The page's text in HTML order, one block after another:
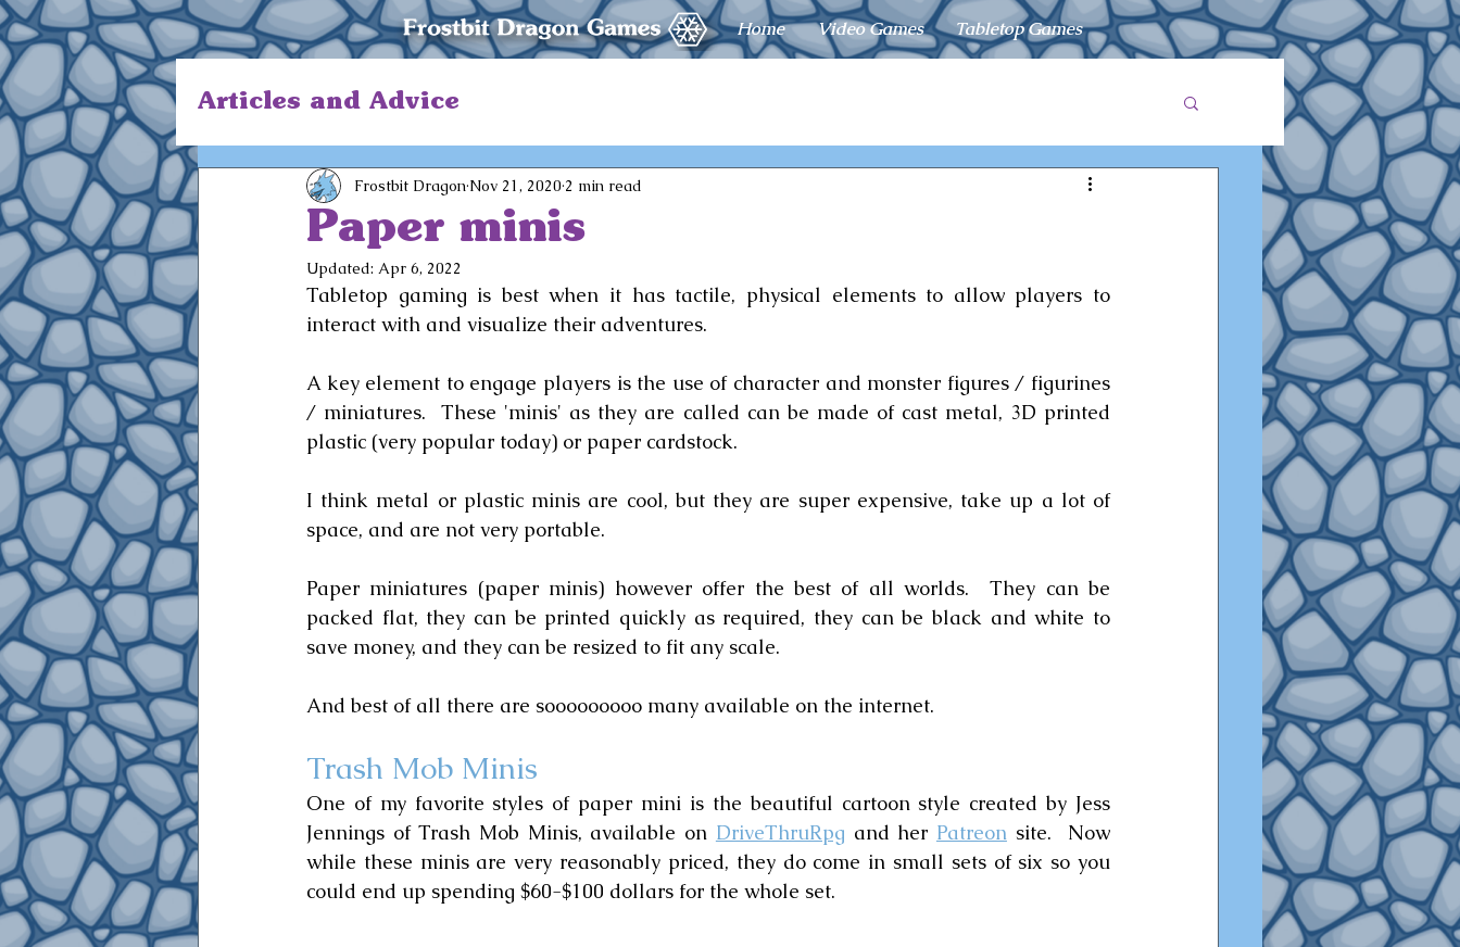
Home Video Games Tabletop Games
Articles and Advice
Paper minis
Frostbit Dragon Nov 21, 2020 2 min read
Updated: Apr 6, 2022
Tabletop gaming is best when it has tactile, physical elements to allow players to
interact with and visualize their adventures.
A key element to engage players is the use of character and monster figures / figurines
/ miniatures.  These 'minis' as they are called can be made of cast metal, 3D printed
plastic (very popular today) or paper cardstock.
I think metal or plastic minis are cool, but they are super expensive, take up a lot of
space, and are not very portable.
Paper miniatures (paper minis) however offer the best of all worlds.  They can be
packed flat, they can be printed quickly as required, they can be black and white to
save money, and they can be resized to fit any scale.
And best of all there are sooooooooo many available on the internet.
Trash Mob Minis
One of my favorite styles of paper mini is the beautiful cartoon style created by Jess
Jennings of Trash Mob Minis, available on DriveThruRpg and her Patreon site.  Now
while these minis are very reasonably priced, they do come in small sets of six so you
could end up spending $60-$100 dollars for the whole set.